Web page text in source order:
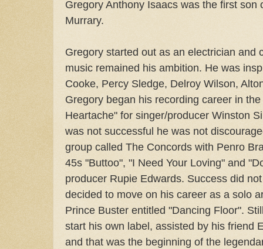
Gregory Anthony Isaacs was the first son
Murrary.
Gregory started out as an electrician and
music remained his ambition. He was
Cooke, Percy Sledge, Delroy Wilson,
Gregory began his recording career in
Heartache" for singer/producer Winston
was not successful he was not
group called The Concords with Penro
45s "Buttoo", "I Need Your Loving" and
producer Rupie Edwards. Success did
decided to move on his career as a solo
Prince Buster entitled "Dancing Floor".
start his own label, assisted by his friend
and that was the beginning of the